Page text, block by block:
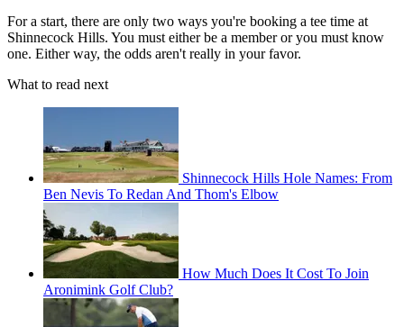
For a start, there are only two ways you're booking a tee time at
Shinnecock Hills. You must either be a member or you must know
one. Either way, the odds aren't really in your favor.
What to read next
Shinnecock Hills Hole Names: From
Ben Nevis To Redan And Thom's Elbow
How Much Does It Cost To Join
Aronimink Golf Club?